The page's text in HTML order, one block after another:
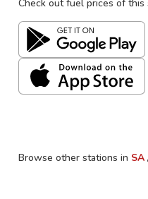
Check out fuel prices of
Browse other stations in SA